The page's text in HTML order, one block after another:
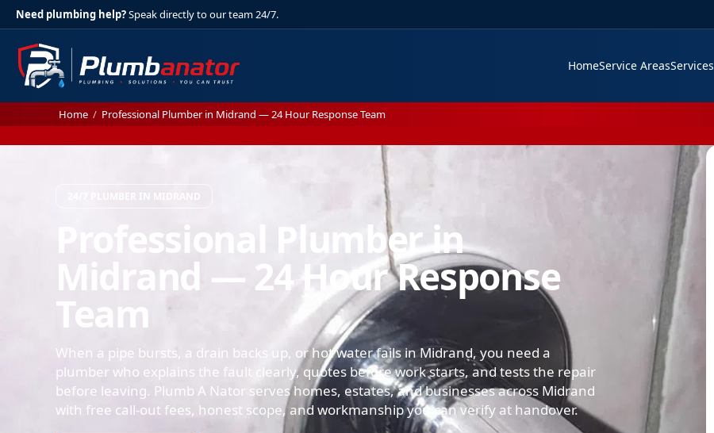
Need plumbing help?Speak directly to our team 24/7.
HomeService AreasServices
Home / Professional Plumber in Midrand — 24 Hour Response Team
24/7 PLUMBER IN MIDRAND
Professional Plumber in
Midrand — 24 Hour Response
Team
When a pipe bursts, a drain backs up, or hot water fails in Midrand, you need a
plumber who explains the fault clearly, quotes before work starts, and tests the repair
before leaving. Plumb A Nator serves homes, estates, and businesses across Midrand
with free call-out fees, honest scope, and workmanship you can verify at handover.